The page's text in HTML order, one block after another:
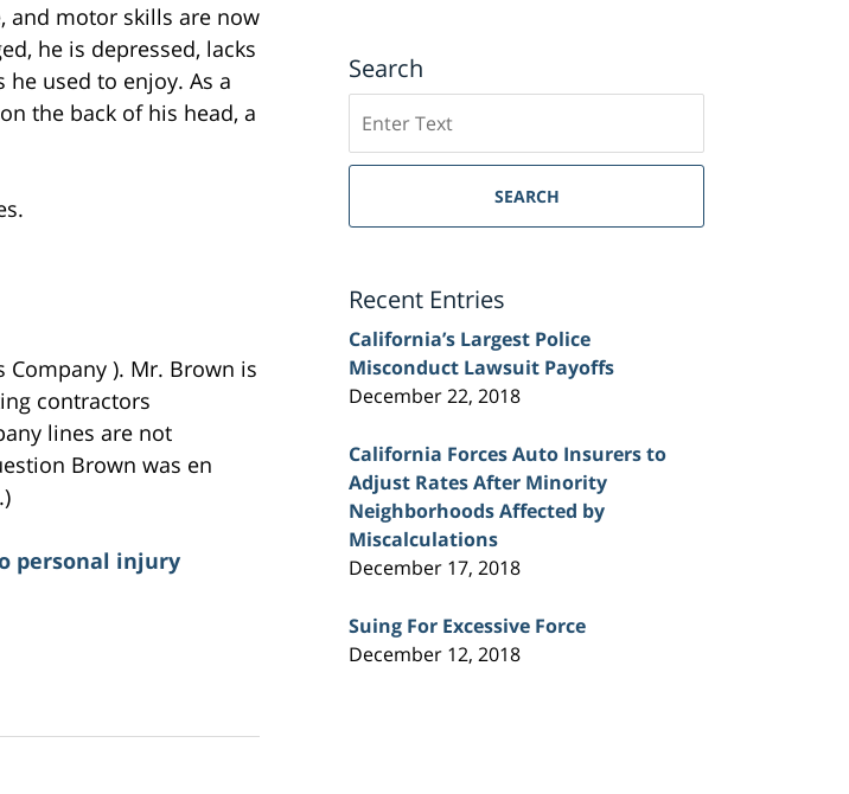
and motor skills are now
he is depressed, lacks
used to enjoy. As a
the back of his head, a
Company ). Mr. Brown is
contractors
lines are not
Brown was en
personal injury
Search
on
Sacramento
Injury
SEARCH
Recent Entries
California’s Largest Police
Misconduct Lawsuit Payoffs
December 22, 2018
California Forces Auto Insurers to
Adjust Rates After Minority
Neighborhoods Affected by
Miscalculations
December 17, 2018
Suing For Excessive Force
December 12, 2018